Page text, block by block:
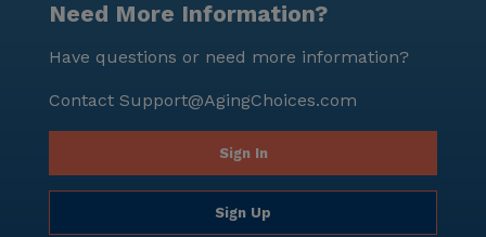
Need More Information?
Have questions or need more information?
Contact Support@AgingChoices.com
Sign In
Sign Up